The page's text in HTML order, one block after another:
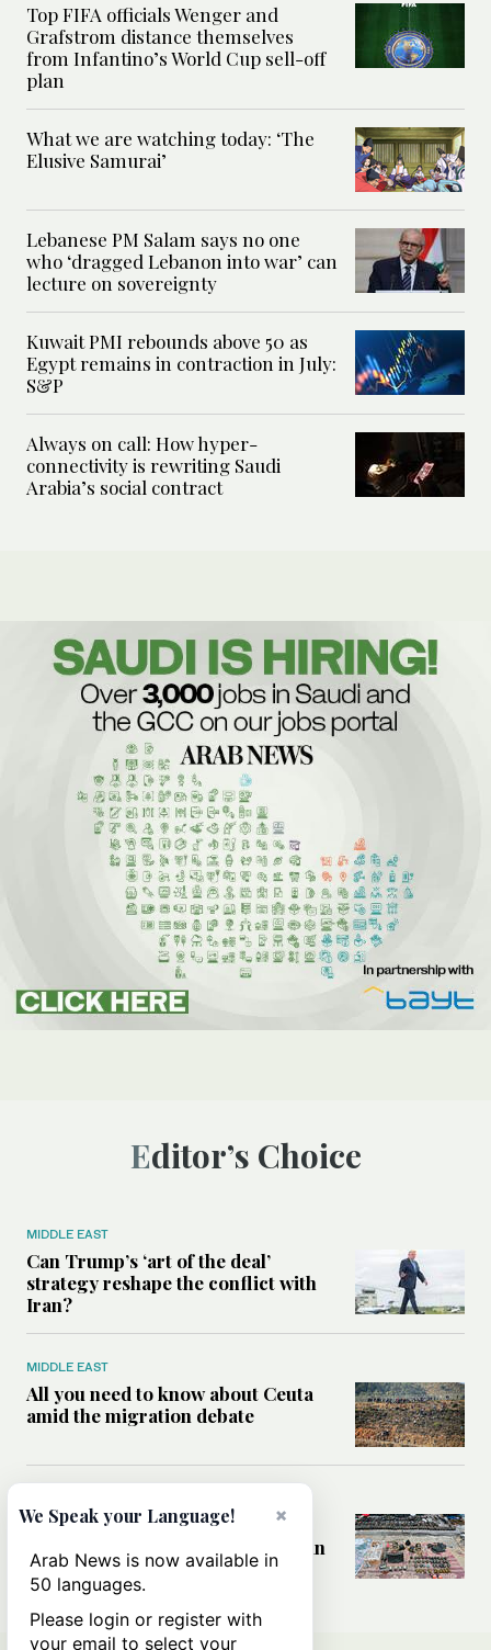
Top FIFA officials Wenger and
Grafstrom distance themselves
from Infantino’s World Cup sell-off
plan
What we are watching today: ‘The
Elusive Samurai’
Lebanese PM Salam says no one
who ‘dragged Lebanon into war’ can
lecture on sovereignty
Kuwait PMI rebounds above 50 as
Egypt remains in contraction in July:
S&P
Always on call: How hyper-
connectivity is rewriting Saudi
Arabia’s social contract
Editor’s Choice
MIDDLE EAST
Can Trump’s ‘art of the deal’
strategy reshape the conflict with
Iran?
MIDDLE EAST
All you need to know about Ceuta
amid the migration debate
Analysis: How does Hamas’
declaration change the equation in
Gaza?
×
We Speak your Language!
Arab News is now available in
50 languages.
Please login or register with
your email to select your